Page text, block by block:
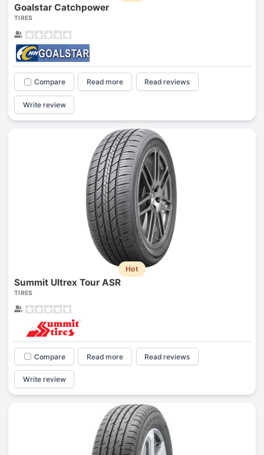
Goalstar Catchpower
TIRES
Compare Read more Read reviews
Write review
Hot
Summit Ultrex Tour ASR
TIRES
Compare Read more Read reviews
Write review